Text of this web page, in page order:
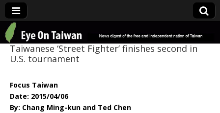
Eye On Taiwan
Taiwanese ‘Street Fighter’ finishes second in
U.S. tournament
Focus Taiwan
Date: 2015/04/06
By: Chang Ming-kun and Ted Chen